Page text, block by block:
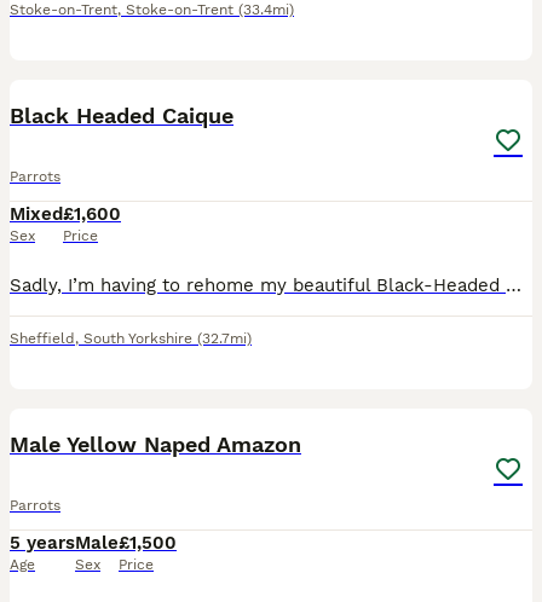
Stoke-on-Trent, Stoke-on-Trent (33.4mi)
Black Headed Caique
Parrots
Mixed
Sex
£1,600
Price
Sadly, I’m having to rehome my beautiful Black-Headed Caique due to not being able to give him the time and attention he deserves. * Approximately 10–12 months old * Sex unknown * Very playful and fu
Sheffield , South Yorkshire (32.7mi)
Male Yellow Naped Amazon
Parrots
5 years
Age
Male
Sex
£1,500
Price